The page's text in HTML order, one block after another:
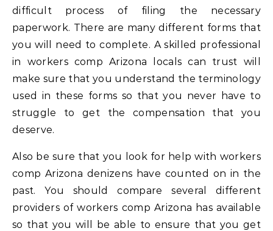
difficult process of filing the necessary
paperwork. There are many different forms that
you will need to complete. A skilled professional
in workers comp Arizona locals can trust will
make sure that you understand the terminology
used in these forms so that you never have to
struggle to get the compensation that you
deserve.
Also be sure that you look for help with workers
comp Arizona denizens have counted on in the
past. You should compare several different
providers of workers comp Arizona has available
so that you will be able to ensure that you get